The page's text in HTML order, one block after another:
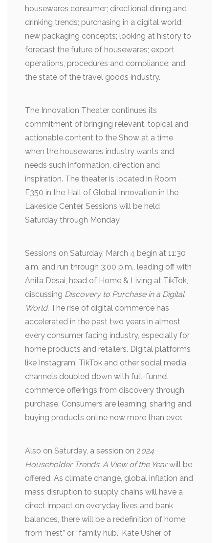
housewares consumer; directional dining and
drinking trends; purchasing in a digital world;
new packaging concepts; looking at history to
forecast the future of housewares; export
operations, procedures and compliance; and
the state of the travel goods industry.
The Innovation Theater continues its
commitment of bringing relevant, topical and
actionable content to the Show at a time
when the housewares industry wants and
needs such information, direction and
inspiration. The theater is located in Room
E350 in the Hall of Global Innovation in the
Lakeside Center. Sessions will be held
Saturday through Monday.
Sessions on Saturday, March 4 begin at 11:30
a.m. and run through 3:00 p.m., leading off with
Anita Desai, head of Home & Living at TikTok,
discussing Discovery to Purchase in a Digital
World. The rise of digital commerce has
accelerated in the past two years in almost
every consumer facing industry, especially for
home products and retailers. Digital platforms
like Instagram, TikTok and other social media
channels doubled down with full-funnel
commerce offerings from discovery through
purchase. Consumers are learning, sharing and
buying products online now more than ever.
Also on Saturday, a session on 2024
Householder Trends: A View of the Yearwill be
offered. As climate change, global inflation and
mass disruption to supply chains will have a
direct impact on everyday lives and bank
balances, there will be a redefinition of home
from “nest” or “family hub.” Kate Usher of